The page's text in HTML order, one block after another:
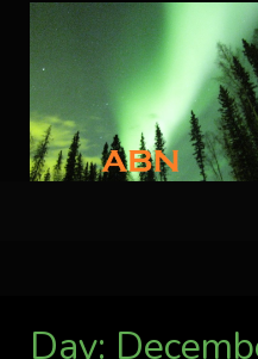
Skip
content
Day: